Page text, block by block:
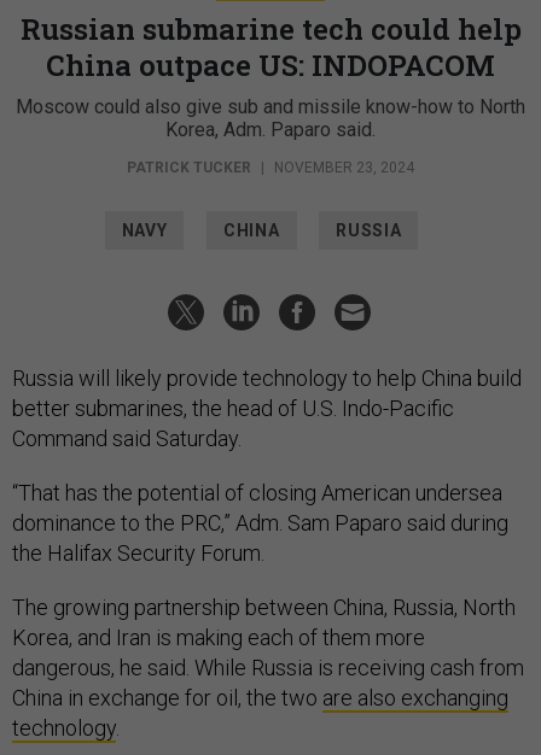
Russian submarine tech could help
China outpace US: INDOPACOM
Moscow could also give sub and missile know-how to North
Korea, Adm. Paparo said.
PATRICK TUCKER NOVEMBER 23, 2024
NAVY CHINA RUSSIA
Russia will likely provide technology to help China build
better submarines, the head of U.S. Indo-Pacific
Command said Saturday.
“That has the potential of closing American undersea
dominance to the PRC,” Adm. Sam Paparo said during
the Halifax Security Forum.
The growing partnership between China, Russia, North
Korea, and Iran is making each of them more
dangerous, he said. While Russia is receiving cash from
China in exchange for oil, the two are also exchanging
technology